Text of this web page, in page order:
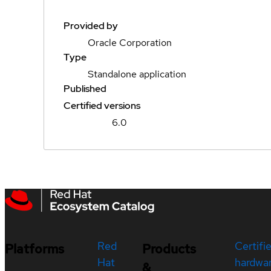
Provided by
Oracle Corporation
Type
Standalone application
Published
Certified versions
6.0
Platforms
Red
Hat
Products
&